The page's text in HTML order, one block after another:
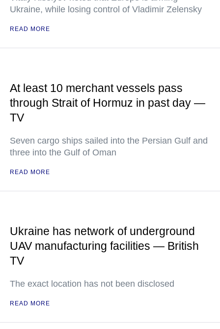
Ukraine, while losing control of Vladimir Zelensky
READ MORE
At least 10 merchant vessels pass
through Strait of Hormuz in past day —
TV
Seven cargo ships sailed into the Persian Gulf and
three into the Gulf of Oman
READ MORE
Ukraine has network of underground
UAV manufacturing facilities — British
TV
The exact location has not been disclosed
READ MORE